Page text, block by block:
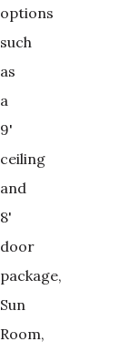
options
such
as
a
9'
ceiling
and
8'
door
package,
Sun
Room,